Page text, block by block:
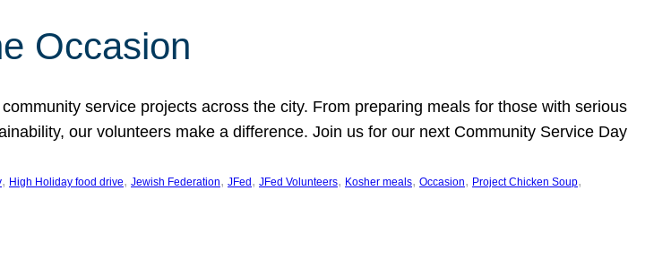
Occasion
service projects across the city. From preparing meals for those with serious
our volunteers make a difference. Join us for our next Community Service Day
, High Holiday food drive, Jewish Federation, JFed , JFed Volunteers, Kosher meals, Occasion, Project Chicken Soup